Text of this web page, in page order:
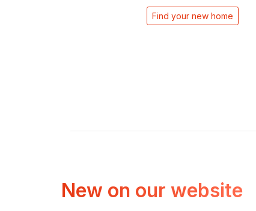
Find your new home
New on our website